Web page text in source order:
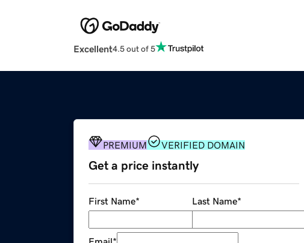
Excellent4.5 out of 5
PREMIUM VERIFIED DOMAIN
Get a price instantly
First Name* Last Name*